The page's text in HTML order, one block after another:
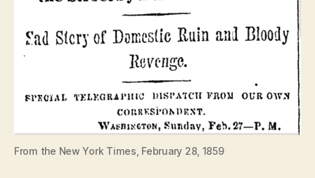
From the New York Times, February 28, 1859